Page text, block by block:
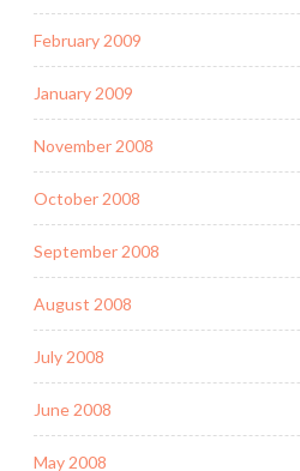
February 2009
January 2009
November 2008
October 2008
September 2008
August 2008
July 2008
June 2008
May 2008